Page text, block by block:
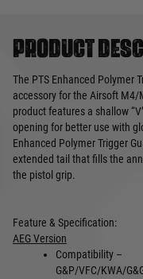
Product
The PTS Enhanced Polymer
accessory for the Airsoft
product features a shallow
opening for better use with
Enhanced Polymer Trigger
extended tail that fills the
the pistol grip.
Feature & Specification:
AEG Version
Compatibility –
G&P/VFC/KWA/